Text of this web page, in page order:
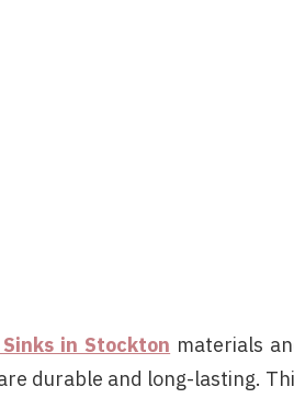
in Stockton materials
durable and long-lasting.